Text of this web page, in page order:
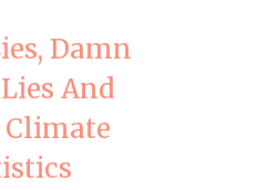
Damn
Lies And
Climate